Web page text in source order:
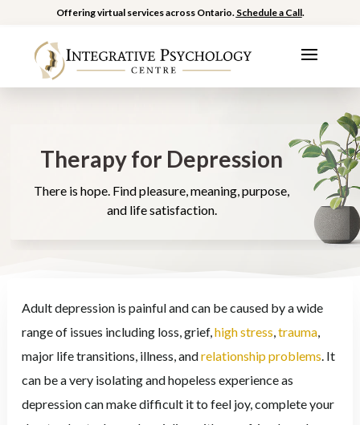
Offering virtual services across Ontario. Schedule a Call.
Therapy for Depression
There is hope. Find pleasure, meaning, purpose,
and life satisfaction.
Adult depression is painful and can be caused by a wide
range of issues including loss, grief,high stress,trauma,
major life transitions, illness, andrelationship problems. It
can be a very isolating and hopeless experience as
depression can make difficult it to feel joy, complete your